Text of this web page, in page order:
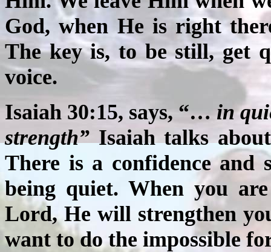
God, when He is right
The key is, to be still, get
voice.
Isaiah 30:15, says, “…in
strength”Isaiah talks
There is a confidence
being quiet. When you
Lord, He will strengthen
want to do the impossible